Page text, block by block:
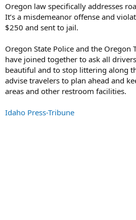
Oregon law specifically addresses
It’s a misdemeanor offense and
$250 and sent to jail.
Oregon State Police and the Oregon
have joined together to ask all
beautiful and to stop littering along
advise travelers to plan ahead and
areas and other restroom facilities.
Idaho Press-Tribune